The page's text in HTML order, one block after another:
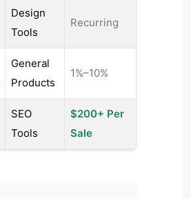
Design
Tools
Recurring
General
Products
1%–10%
SEO
Tools
$200+ Per
Sale